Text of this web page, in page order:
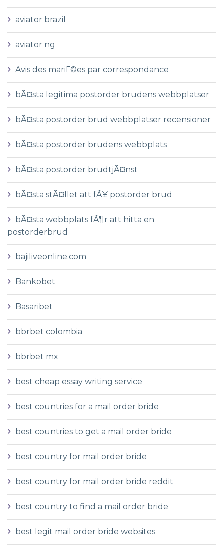
aviator brazil
aviator ng
Avis des mariГ©es par correspondance
bÃ¤sta legitima postorder brudens webbplatser
bÃ¤sta postorder brud webbplatser recensioner
bÃ¤sta postorder brudens webbplats
bÃ¤sta postorder brudtjÃ¤nst
bÃ¤sta stÃ¤llet att fÃ¥ postorder brud
bÃ¤sta webbplats fÃ¶r att hitta en
postorderbrud
bajiliveonline.com
Bankobet
Basaribet
bbrbet colombia
bbrbet mx
best cheap essay writing service
best countries for a mail order bride
best countries to get a mail order bride
best country for mail order bride
best country for mail order bride reddit
best country to find a mail order bride
best legit mail order bride websites